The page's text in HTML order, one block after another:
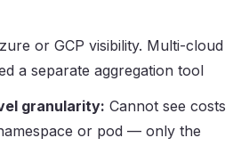
or GCP visibility. Multi-cloud
a separate aggregation tool
granularity: Cannot see costs
or pod — only the